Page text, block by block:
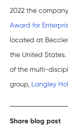
2022 the
Award for
located at
the United
of the multi-
group, Langley
Share blog post